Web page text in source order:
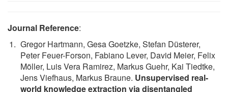
Journal Reference:
Gregor Hartmann, Gesa Goetzke, Stefan Düsterer,
Peter Feuer-Forson, Fabiano Lever, David Meier, Felix
Möller, Luis Vera Ramirez, Markus Guehr, Kai Tiedtke,
Jens Viefhaus, Markus Braune. Unsupervised real-
world knowledge extraction via disentangled